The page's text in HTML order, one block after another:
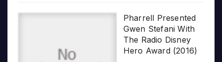
Pharrell Presented
Gwen Stefani With
The Radio Disney
Hero Award (2016)